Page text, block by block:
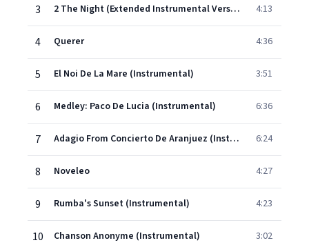
3 2 The Night (Extended Instrumental Version) 4:13
4 Querer 4:36
5 El Noi De La Mare (Instrumental) 3:51
6 Medley: Paco De Lucia (Instrumental) 6:36
7 Adagio From Concierto De Aranjuez (Instrumental) 6:24
8 Noveleo 4:27
9 Rumba's Sunset (Instrumental) 4:23
10 Chanson Anonyme (Instrumental) 3:02